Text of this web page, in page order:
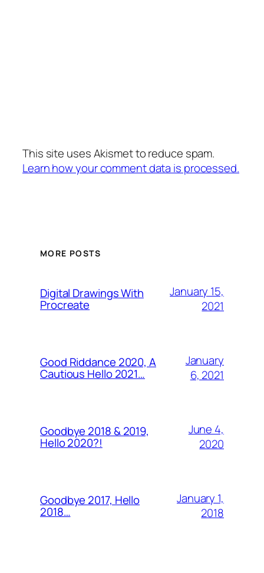
This site uses Akismet to reduce spam.
Learn how your comment data is processed.
MORE POSTS
Digital Drawings With
Procreate
January 15,
2021
Good Riddance 2020, A
Cautious Hello 2021…
January
6, 2021
Goodbye 2018 & 2019,
Hello 2020?!
June 4,
2020
Goodbye 2017, Hello
2018…
January 1,
2018